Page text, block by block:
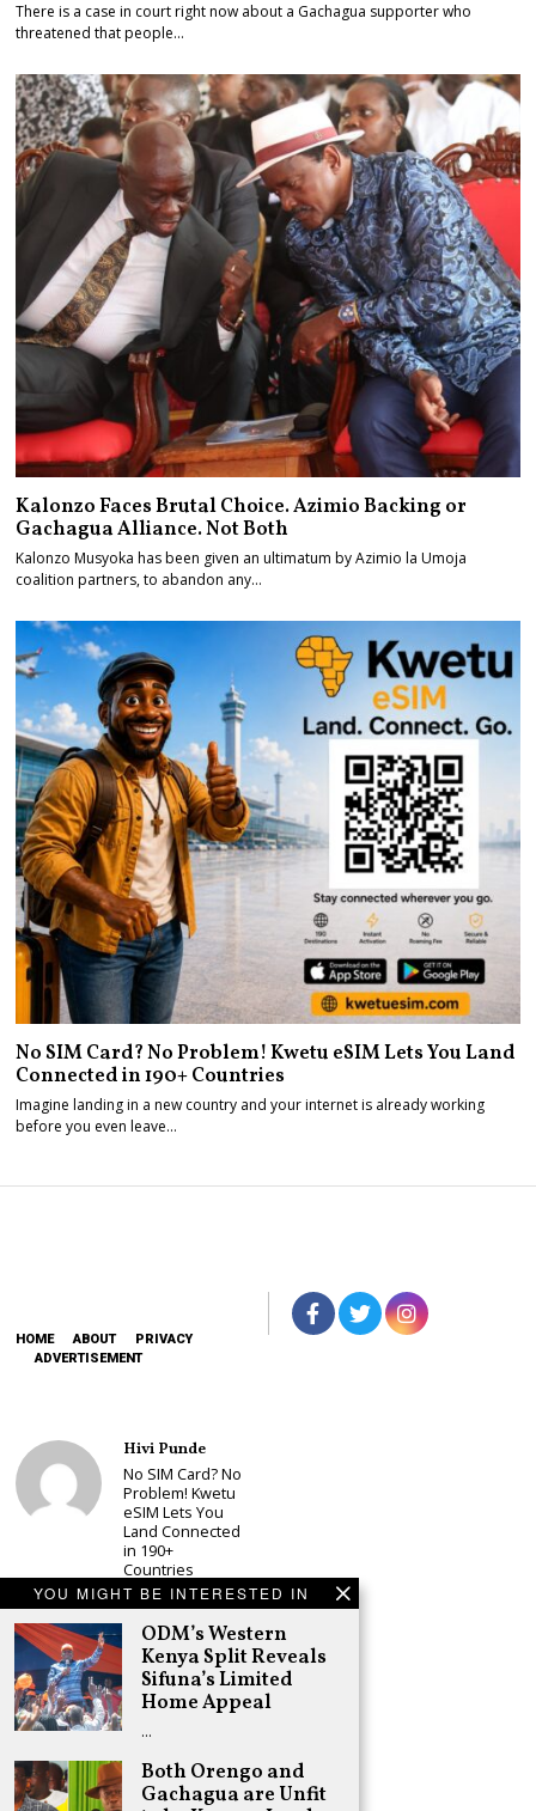
YOU MIGHT BE INTERESTED IN
ODM’s Western
Kenya Split Reveals
Sifuna’s Limited
Home Appeal
…
Both Orengo and
Gachagua are Unfit
There is a case in court right now about a Gachagua supporter who
threatened that people…
Kalonzo Faces Brutal Choice. Azimio Backing or
Gachagua Alliance. Not Both
Kalonzo Musyoka has been given an ultimatum by Azimio la Umoja
coalition partners, to abandon any…
No SIM Card? No Problem! Kwetu eSIM Lets You Land
Connected in 190+ Countries
Imagine landing in a new country and your internet is already working
before you even leave…
HOME ABOUT
PRIVACY
ADVERTISEMENT
Hivi Punde
No SIM Card? No
Problem! Kwetu
eSIM Lets You
Land Connected
in 190+
Countries
Schea Suba
Babu Owino Set
to Join Sonko’s
NEDP As Linda
Mwananchi
Party
Woes Deepen
Adongo Ogony
Gachagua Now